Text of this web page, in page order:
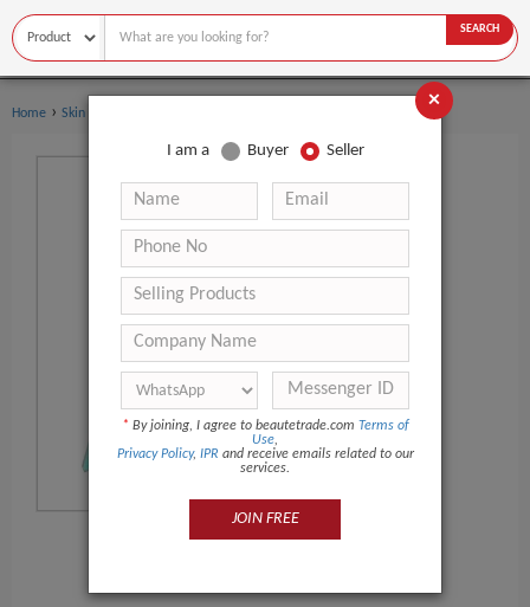
SEARCH
Home › Skin Care
×
I am a Buyer Seller
* By joining, I agree to beautetrade.com Terms of
Use,
Privacy Policy, IPR and receive emails related to our
services.
JOIN FREE